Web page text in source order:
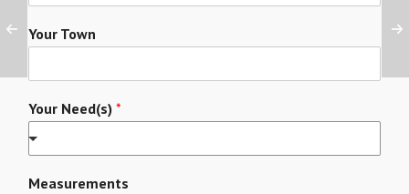
Your Town
Your Need(s) *
Measurements